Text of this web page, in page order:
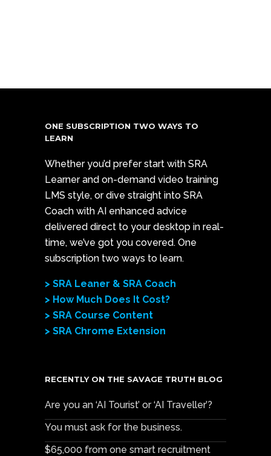
ONE SUBSCRIPTION TWO WAYS TO
LEARN
Whether you’d prefer start with SRA
Learner and on-demand video training
LMS style, or dive straight into SRA
Coach with AI enhanced advice
delivered direct to your desktop in real-
time, we’ve got you covered. One
subscription two ways to learn.
> SRA Leaner & SRA Coach
> How Much Does It Cost?
> SRA Course Content
> SRA Chrome Extension
RECENTLY ON THE SAVAGE TRUTH BLOG
Are you an ‘AI Tourist’ or ‘AI Traveller’?
You must ask for the business.
$65,000 from one smart recruitment